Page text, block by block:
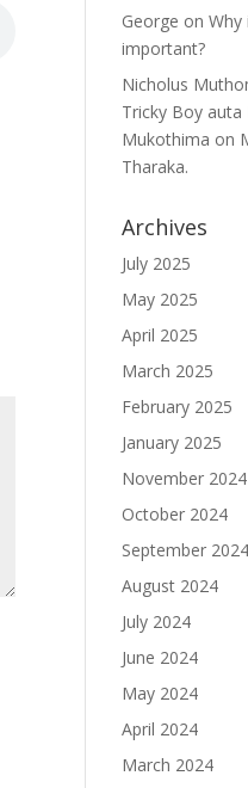
George onWhy
important?
Nicholus
Tricky Boy auta
Mukothima on
Tharaka.
Archives
July 2025
May 2025
April 2025
March 2025
February 2025
January 2025
November 2024
October 2024
September 2024
August 2024
July 2024
June 2024
May 2024
April 2024
March 2024